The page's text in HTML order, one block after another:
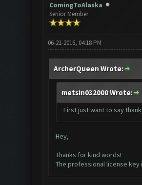
ComingToAlaska
Senior Member
06-21-2016, 04:18 PM
ArcherQueen Wrote:
metsin032000 Wrote:
First just want to say
Hey,
Thanks for kind words!
The professional license key